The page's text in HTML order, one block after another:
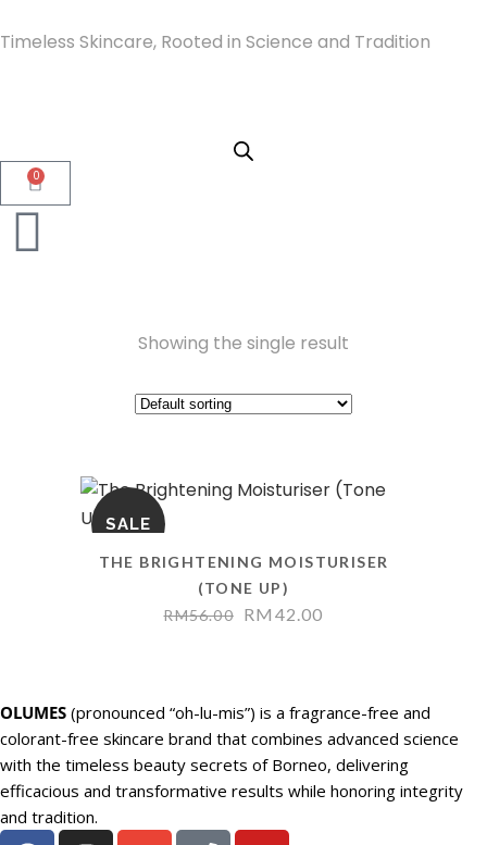
Timeless Skincare, Rooted in Science and Tradition
0
Showing the single result
SALE
THE BRIGHTENING MOISTURISER
(TONE UP)
RM56.00 RM 42.00
OLUMES (pronounced “oh-lu-mis”) is a fragrance-free and
colorant-free skincare brand that combines advanced science
with the timeless beauty secrets of Borneo, delivering
efficacious and transformative results while honoring integrity
and tradition.